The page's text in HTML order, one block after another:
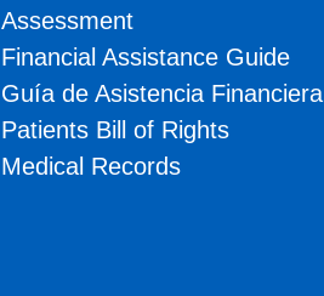
Assessment
Financial Assistance Guide
Guía de Asistencia Financiera
Patients Bill of Rights
Medical Records